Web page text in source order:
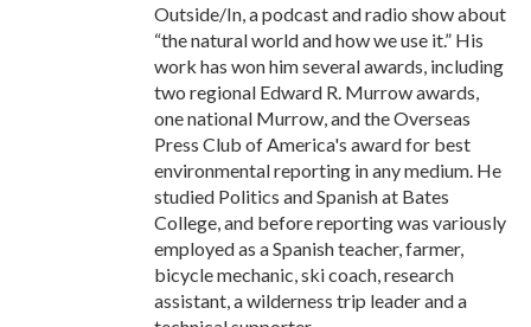
Outside/In, a podcast and radio show about
“the natural world and how we use it.” His
work has won him several awards, including
two regional Edward R. Murrow awards,
one national Murrow, and the Overseas
Press Club of America's award for best
environmental reporting in any medium. He
studied Politics and Spanish at Bates
College, and before reporting was variously
employed as a Spanish teacher, farmer,
bicycle mechanic, ski coach, research
assistant, a wilderness trip leader and a